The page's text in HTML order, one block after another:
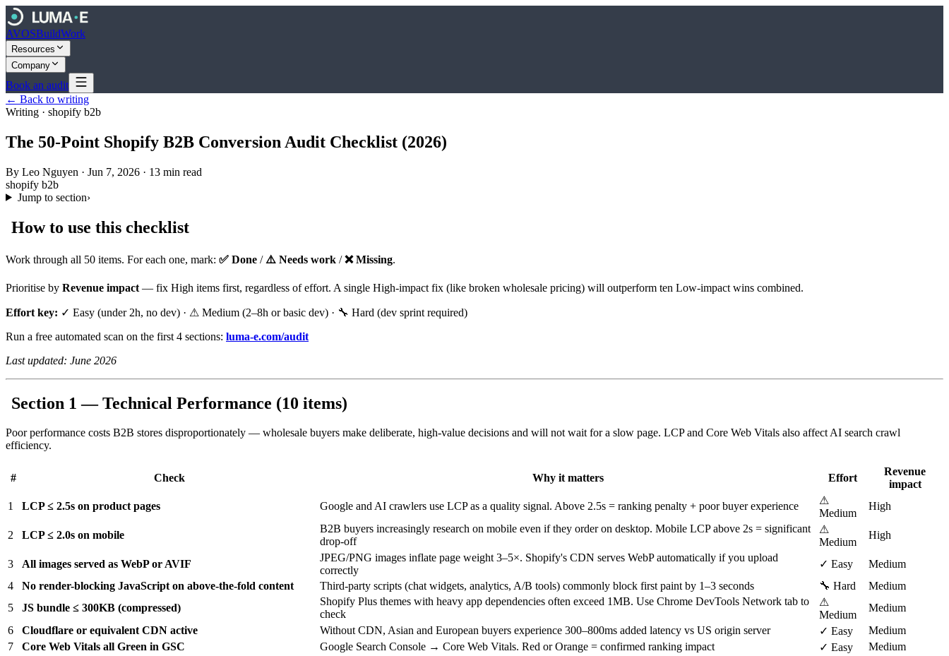
AVOSBuildWork
Resources
Company
Book an audit
← Back to writing
Writing · shopify b2b
The 50-Point Shopify B2B Conversion Audit Checklist (2026)
By Leo Nguyen · Jun 7, 2026 · 13 min read
shopify b2b
Jump to section›
How to use this checklist
Work through all 50 items. For each one, mark: ✅ Done / ⚠️ Needs work /❌ Missing.
Prioritise by Revenue impact — fix High items first, regardless of effort. A single High-impact fix (like broken wholesale pricing) will outperform ten Low-impact wins combined.
Effort key: ✓ Easy (under 2h, no dev) · ⚠ Medium (2–8h or basic dev) · 🔧 Hard (dev sprint required)
Run a free automated scan on the first 4 sections: luma-e.com/audit
Last updated: June 2026
Section 1 — Technical Performance (10 items)
Poor performance costs B2B stores disproportionately — wholesale buyers make deliberate, high-value decisions and will not wait for a slow page. LCP and Core Web Vitals also affect AI search crawl
efficiency.
# Check Why it matters Effort
Revenue
impact
1
LCP ≤ 2.5s on product pages Google and AI crawlers use LCP as a quality signal. Above 2.5s = ranking penalty + poor buyer experience
⚠
Medium
High
2 LCP ≤ 2.0s on mobile
B2B buyers increasingly research on mobile even if they order on desktop. Mobile LCP above 2s = significant
drop-off
⚠
Medium
High
3 All images served as WebP or AVIF
JPEG/PNG images inflate page weight 3–5×. Shopify's CDN serves WebP automatically if you upload
correctly
✓ Easy
Medium
4
No render-blocking JavaScript on above-the-fold content Third-party scripts (chat widgets, analytics, A/B tools) commonly block first paint by 1–3 seconds 🔧 Hard
Medium
5
JS bundle ≤ 300KB (compressed)
Shopify Plus themes with heavy app dependencies often exceed 1MB. Use Chrome DevTools Network tab to
check
⚠
Medium
Medium
6
Cloudflare or equivalent CDN active Without CDN, Asian and European buyers experience 300–800ms added latency vs US origin server ✓ Easy
Medium
7
Core Web Vitals all Green in GSC Google Search Console → Core Web Vitals. Red or Orange = confirmed ranking impact ✓ Easy
Medium